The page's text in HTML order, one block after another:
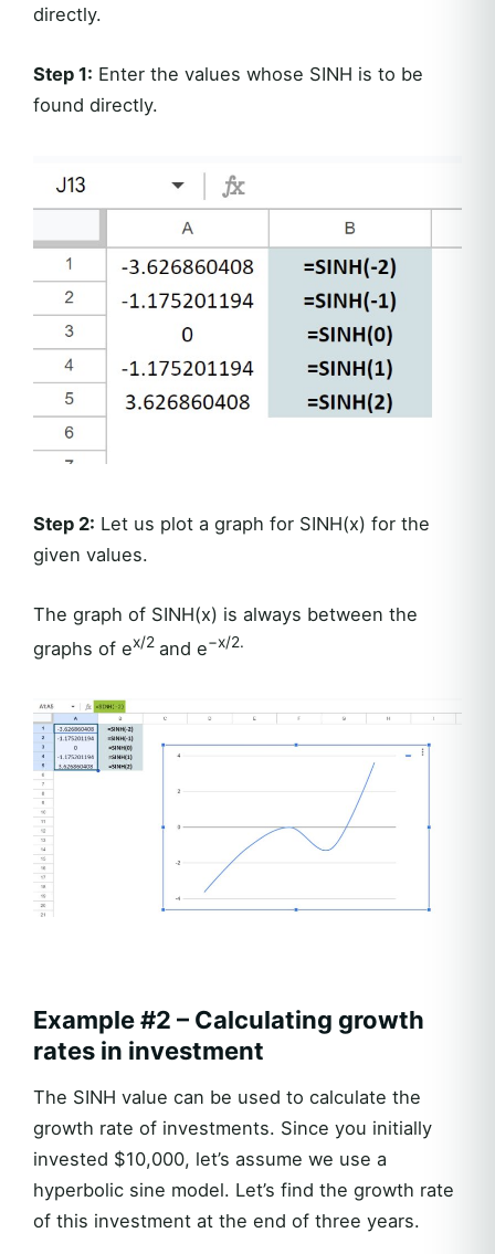
directly.
Step 1: Enter the values whose SINH is to be
found directly.
Step 2: Let us plot a graph for SINH(x) for the
given values.
The graph of SINH(x) is always between the
graphs of ex/2 and e−x/2.
Example #2 – Calculating growth
rates in investment
The SINH value can be used to calculate the
growth rate of investments. Since you initially
invested $10,000, let’s assume we use a
hyperbolic sine model. Let’s find the growth rate
of this investment at the end of three years.